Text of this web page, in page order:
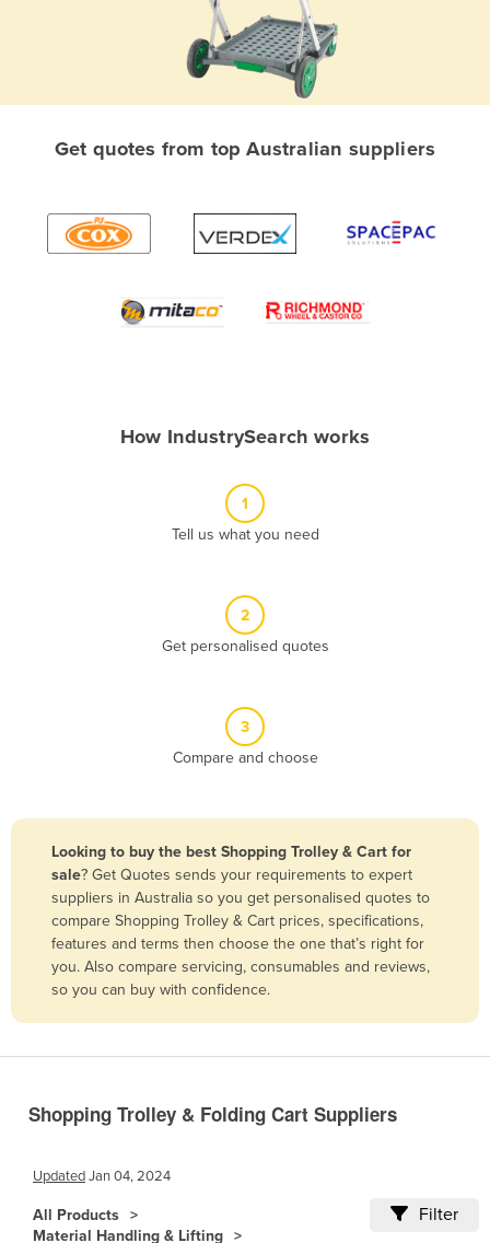
Albania
Algeria
Armenia
Bolivia
Bosnia and Herzegovina
Botswana
Brazil
Brunei
Bulgaria
Burkina Faso
Burundi
Cameroon
Get quotes from top Australian suppliers
How IndustrySearch works
1
Tell us what you need
2
Get personalised quotes
3
Compare and choose
Looking to buy the best Shopping Trolley & Cart for
sale? Get Quotes sends your requirements to expert
suppliers in Australia so you get personalised quotes to
compare Shopping Trolley & Cart prices, specifications,
features and terms then choose the one that’s right for
you. Also compare servicing, consumables and reviews,
so you can buy with confidence.
Shopping Trolley & Folding Cart Suppliers
UpdatedJan 04, 2024
All Products
Material Handling & Lifting
Filter